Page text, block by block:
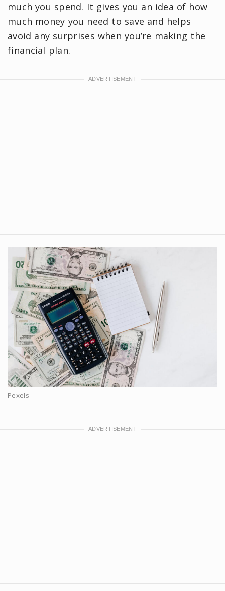
much you spend. It gives you an idea of how
much money you need to save and helps
avoid any surprises when you’re making the
financial plan.
Pexels